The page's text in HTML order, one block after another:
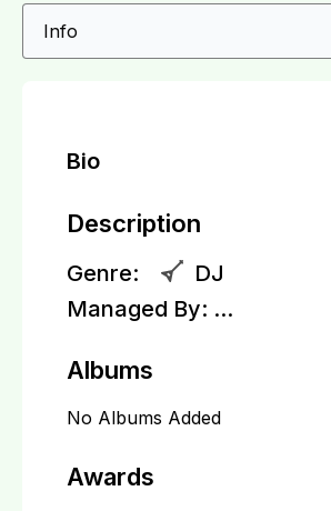
Bio
Description
Genre:
DJ
Managed By: ...
Albums
No Albums Added
Awards